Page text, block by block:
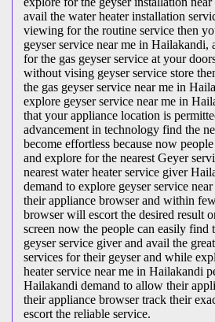
avail the water heater installation
viewing for the routine service then
geyser service near me in
for the gas geyser service at your
without vising geyser service store
the gas geyser service near me in
explore geyser service near me in
that your appliance location is
advancement in technology find the
become effortless because now
and explore for the nearest Geyer
nearest water heater service giver
demand to explore geyser service
their appliance browser and within
browser will escort the desired result
screen now the people can easily find
geyser service giver and avail the
services for their geyser and while
heater service near me in Hailakandi
Hailakandi demand to allow their
their appliance browser track their
escort the reliable service.